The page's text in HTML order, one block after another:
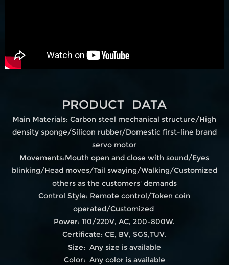
PRODUCT DATA
Main Materials: Carbon steel mechanical structure/High
density sponge/Silicon rubber/Domestic first-line brand
servo motor
Movements:Mouth open and close with sound/Eyes
blinking/Head moves/Tail swaying/Walking/Customized
others as the customers' demands
Control Style: Remote control/Token coin
operated/Customized
Power: 110/220V, AC, 200-800W.
Certificate: CE, BV, SGS,TUV.
Size: Any size is available
Color: Any color is available